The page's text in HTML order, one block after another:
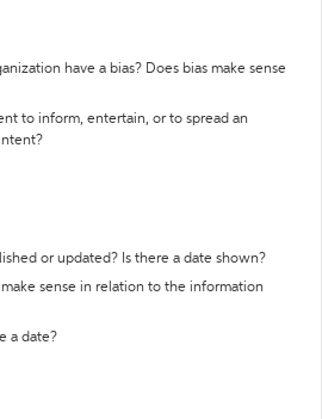
have a bias? Does bias make sense
to inform, entertain, or to spread an
or updated? Is there a date shown?
sense in relation to the information
a date?